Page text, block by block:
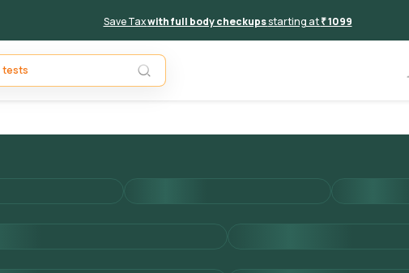
Save Taxwith full body checkupsstarting at₹ 1099